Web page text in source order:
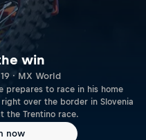
win
· MX World
prepares to race in his home
over the border in Slovenia
the Trentino race.
now